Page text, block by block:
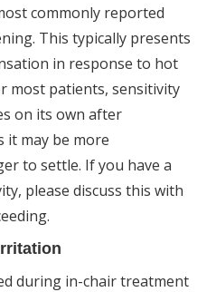
commonly reported
This typically presents
in response to hot
most patients, sensitivity
on its own after
it may be more
to settle. If you have a
please discuss this with
during in-chair treatment